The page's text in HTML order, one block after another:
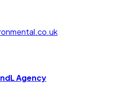
Agency